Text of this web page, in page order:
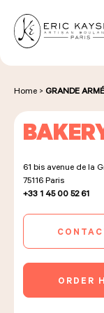
EN
for:
NOS
NOS
LA MAISON
Home > GRANDE
61 bis avenue de la
75116Paris
+33 1 45 00 52 61
ORDER